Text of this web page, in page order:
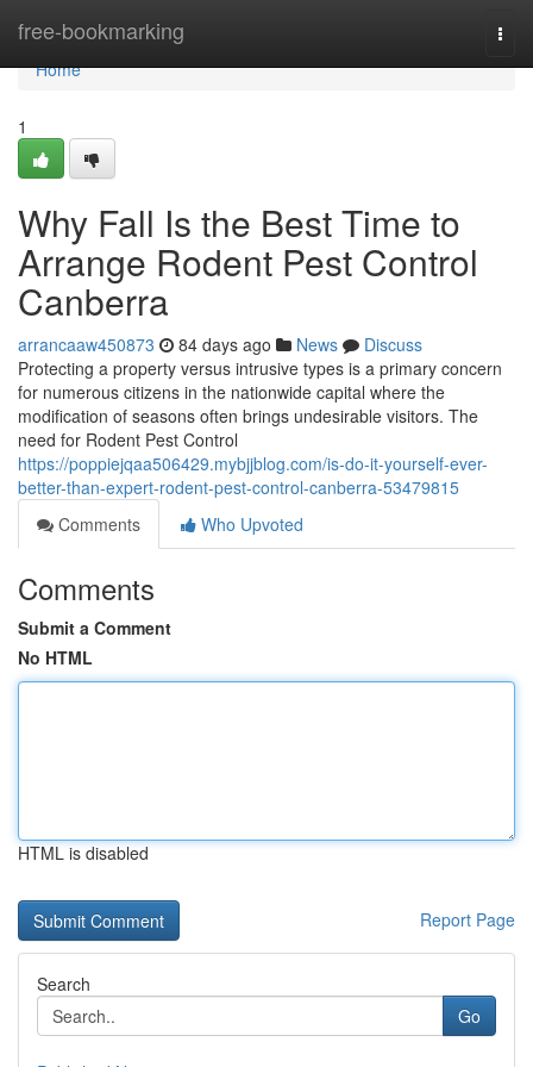
free-bookmarking
Home
Home
1
Why Fall Is the Best Time to
Arrange Rodent Pest Control
Canberra
arrancaaw450873 84 days ago News
Discuss
Protecting a property versus intrusive types is a primary concern
for numerous citizens in the nationwide capital where the
modification of seasons often brings undesirable visitors. The
need for Rodent Pest Control
https://poppiejqaa506429.mybjjblog.com/is-do-it-yourself-ever-
better-than-expert-rodent-pest-control-canberra-53479815
Comments
Who Upvoted
Comments
Submit a Comment
No HTML
HTML is disabled
Report Page
Search
Go